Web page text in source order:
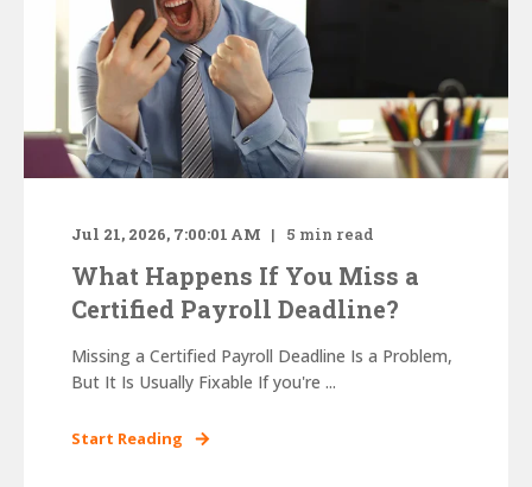
Jul 21, 2026, 7:00:01 AM 5 min read
What Happens If You Miss a
Certified Payroll Deadline?
Missing a Certified Payroll Deadline Is a Problem,
But It Is Usually Fixable If you're ...
Start Reading